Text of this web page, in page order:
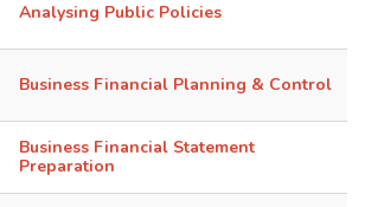
Analysing Public Policies
Business Financial Planning & Control
Business Financial Statement
Preparation